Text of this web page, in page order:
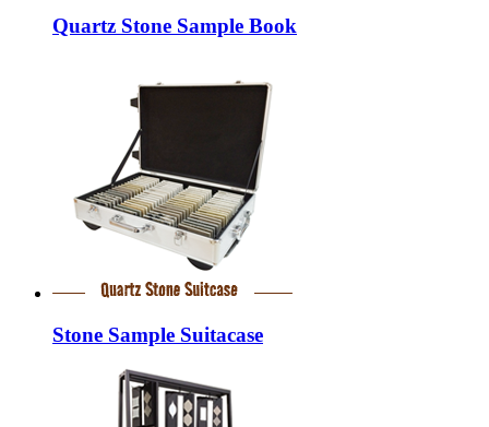
Quartz Stone Sample Book
Stone Sample Suitacase